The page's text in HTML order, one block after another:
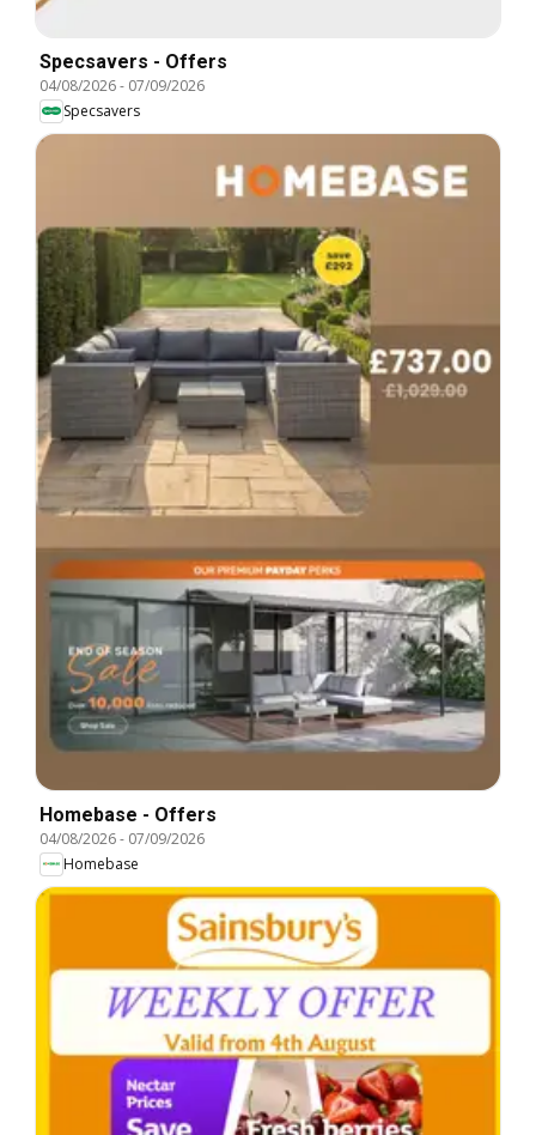
Specsavers - Offers
04/08/2026- 07/09/2026
Specsavers
Homebase - Offers
04/08/2026- 07/09/2026
Homebase